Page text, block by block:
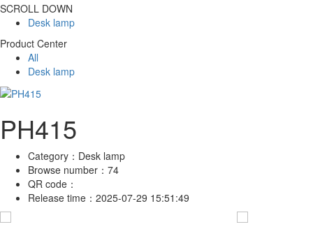
SCROLL DOWN
Desk lamp
Product Center
All
Desk lamp
PH415
Category： Desk lamp
Browse number： 74
QR code：
Release time： 2025-07-29 15:51:49